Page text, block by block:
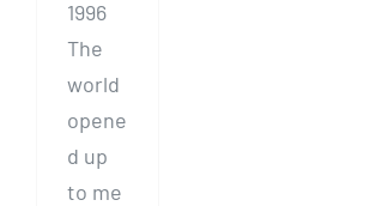
1996
The
world
opene
d up
to me